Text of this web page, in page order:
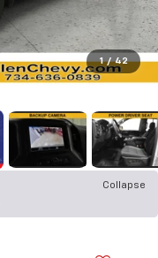
1 / 42
Collapse